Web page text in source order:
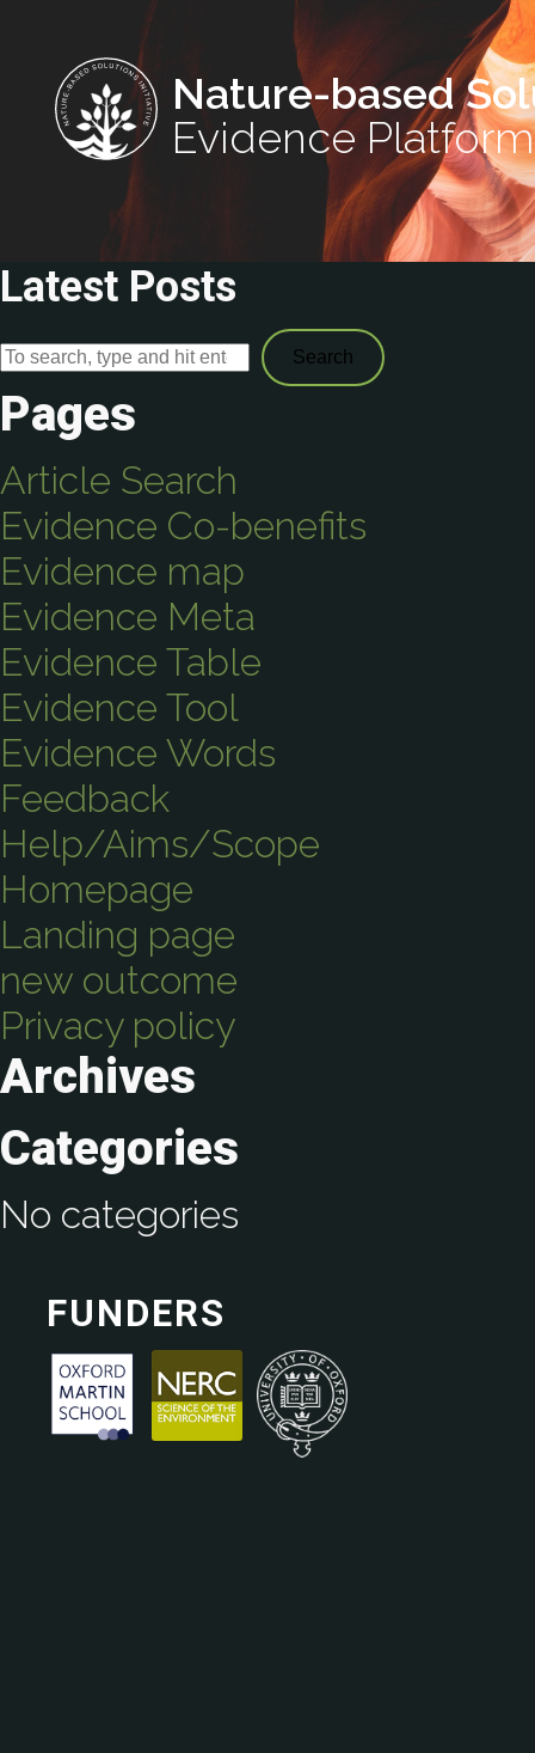
Nature-based
Evidence Platform
Latest Posts
Search
Pages
Article Search
Evidence Co-benefits
Evidence map
Evidence Meta
Evidence Table
Evidence Tool
Evidence Words
Feedback
Help/Aims/Scope
Homepage
Landing page
new outcome
Privacy policy
Archives
Categories
No categories
FUNDERS